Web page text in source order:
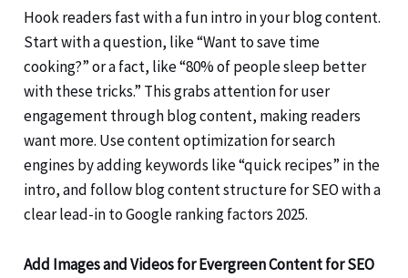
Hook readers fast with a fun intro in your blog content.
Start with a question, like “Want to save time
cooking?” or a fact, like “80% of people sleep better
with these tricks.” This grabs attention for user
engagement through blog content, making readers
want more. Use content optimization for search
engines by adding keywords like “quick recipes” in the
intro, and follow blog content structure for SEO with a
clear lead-in to Google ranking factors 2025.
Add Images and Videos for Evergreen Content for SEO